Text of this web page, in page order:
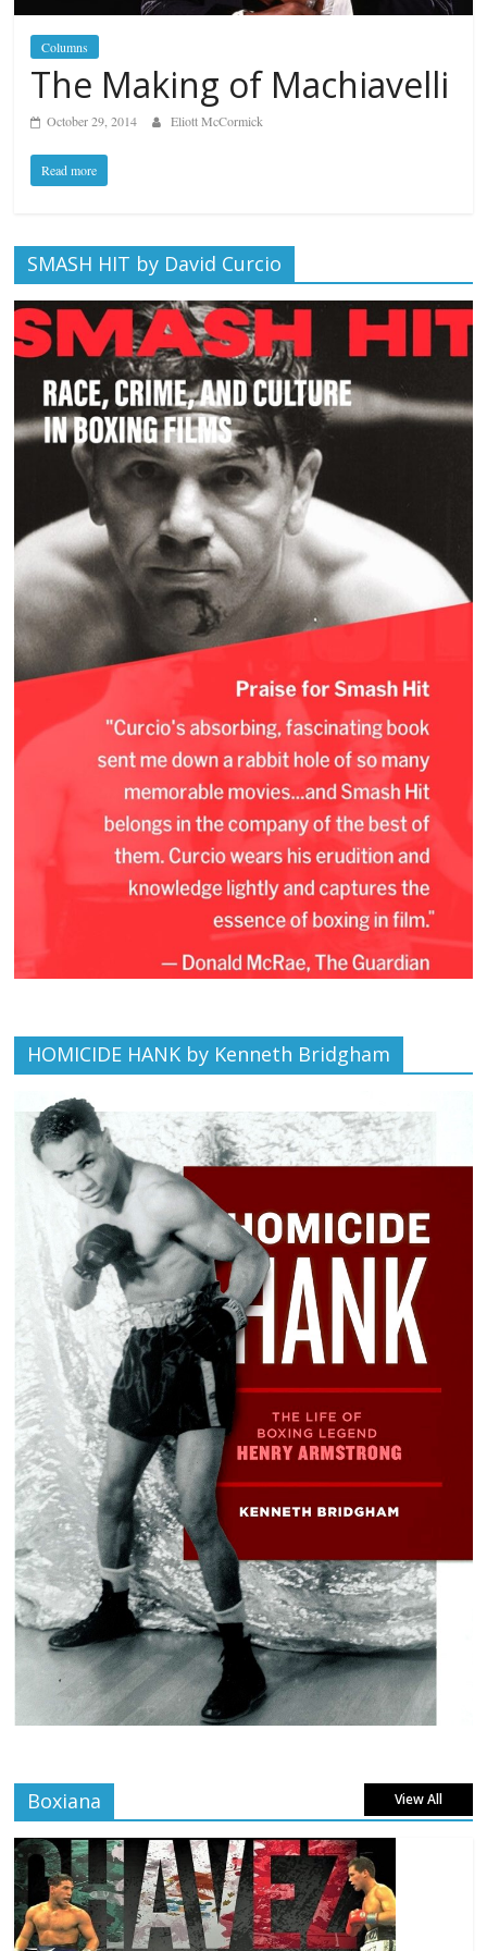
Columns
The Making of Machiavelli
October 29, 2014 Eliott McCormick
Read more
SMASH HIT by David Curcio
HOMICIDE HANK by Kenneth Bridgham
Boxiana View All